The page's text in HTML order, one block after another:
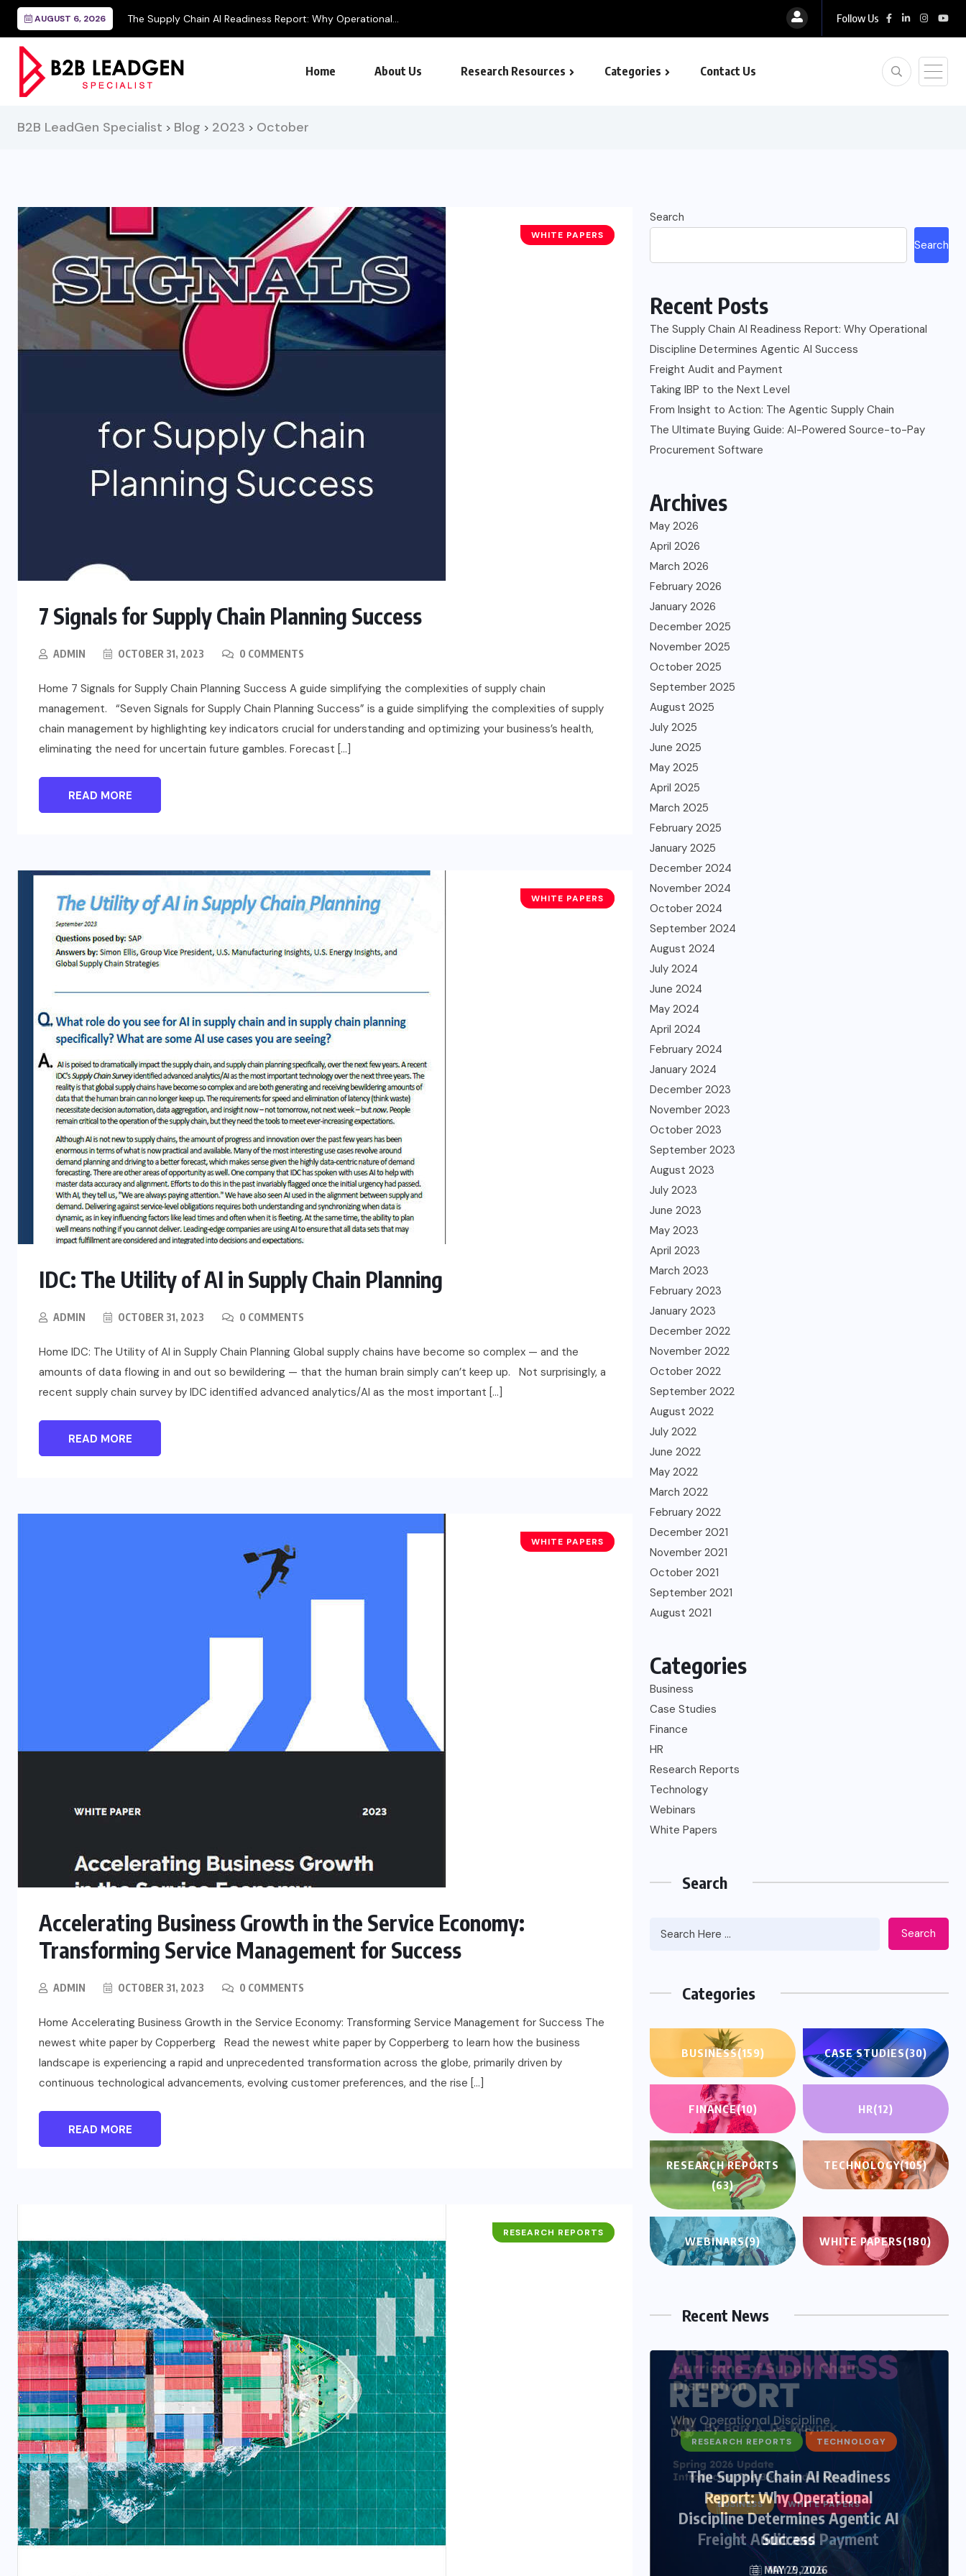
AUGUST 6, 2026 Follow Us
Home About Us Research Resources Categories Contact Us
B2B LeadGen Specialist > Blog > 2023 > October
BUSINESS
WHITE PAPERS
7 Signals for Supply Chain Planning Success
ADMIN OCTOBER 31, 2023 0 COMMENTS
Home 7 Signals for Supply Chain Planning Success A guide simplifying the complexities of supply chain
management. “Seven Signals for Supply Chain Planning Success” is a guide simplifying the complexities of supply
chain management by highlighting key indicators crucial for understanding and optimizing your business’s health,
eliminating the need for uncertain future gambles. Forecast […]
READ MORE
TECHNOLOGY
WHITE PAPERS
IDC: The Utility of AI in Supply Chain Planning
ADMIN OCTOBER 31, 2023 0 COMMENTS
Home IDC: The Utility of AI in Supply Chain Planning Global supply chains have become so complex — and the
amounts of data flowing in and out so bewildering — that the human brain simply can’t keep up. Not surprisingly, a
recent supply chain survey by IDC identified advanced analytics/AI as the most important […]
READ MORE
BUSINESS
WHITE PAPERS
Accelerating Business Growth in the Service Economy:
Transforming Service Management for Success
ADMIN OCTOBER 31, 2023 0 COMMENTS
Home Accelerating Business Growth in the Service Economy: Transforming Service Management for Success The
newest white paper by Copperberg Read the newest white paper by Copperberg to learn how the business
landscape is experiencing a rapid and unprecedented transformation across the globe, primarily driven by
continuous technological advancements, evolving customer preferences, and the rise […]
READ MORE
BUSINESS
RESEARCH REPORTS
Search
Search
Recent Posts
The Supply Chain AI Readiness Report: Why Operational
Discipline Determines Agentic AI Success
Freight Audit and Payment
Taking IBP to the Next Level
From Insight to Action: The Agentic Supply Chain
The Ultimate Buying Guide: AI-Powered Source-to-Pay
Procurement Software
Archives
May 2026
April 2026
March 2026
February 2026
January 2026
December 2025
November 2025
October 2025
September 2025
August 2025
July 2025
June 2025
May 2025
April 2025
March 2025
February 2025
January 2025
December 2024
November 2024
October 2024
September 2024
August 2024
July 2024
June 2024
May 2024
April 2024
February 2024
January 2024
December 2023
November 2023
October 2023
September 2023
August 2023
July 2023
June 2023
May 2023
April 2023
March 2023
February 2023
January 2023
December 2022
November 2022
October 2022
September 2022
August 2022
July 2022
June 2022
May 2022
March 2022
February 2022
December 2021
November 2021
October 2021
September 2021
August 2021
Categories
Business
Case Studies
Finance
HR
Research Reports
Technology
Webinars
White Papers
Search
Search
Categories
BUSINESS(159) CASE STUDIES(30)
FINANCE(10) HR(12)
RESEARCH REPORTS
(63)
TECHNOLOGY(105)
WEBINARS(9) WHITE PAPERS(180)
Recent News
BUSINESS TECHNOLOGY
WHITE PAPERS
Taking IBP to the Next Level
RESEARCH REPORTS
The Supply Chain AI Readiness
Report: Why Operational
Discipline Determines Agentic AI
BUSINESS WHITE PAPERS
Freight Audit and Payment
MAY 7, 2026